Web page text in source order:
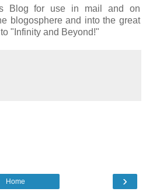
Blog for use in mail and on
blogosphere and into the great
"Infinity and Beyond!"
›
Home